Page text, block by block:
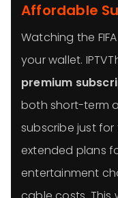
Affordable
Watching the
your wallet.
premium
both short-term
subscribe just
extended plans
entertainment